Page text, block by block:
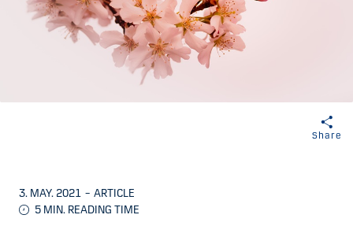
Share
3. MAY. 2021 – ARTICLE
5 MIN. READING TIME